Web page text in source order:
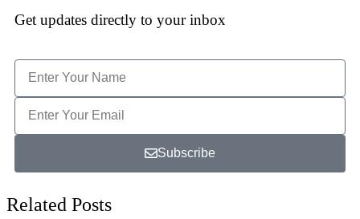
Get updates directly to your inbox
Subscribe
Related Posts